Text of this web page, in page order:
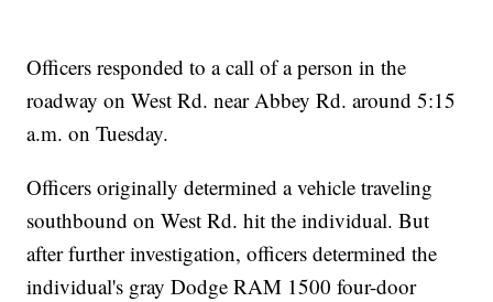
Officers responded to a call of a person in the
roadway on West Rd. near Abbey Rd. around 5:15
a.m. on Tuesday.
Officers originally determined a vehicle traveling
southbound on West Rd. hit the individual. But
after further investigation, officers determined the
individual's gray Dodge RAM 1500 four-door